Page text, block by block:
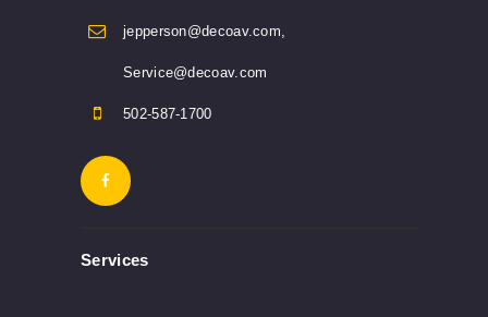
jepperson@decoav.com,
Service@decoav.com
502-587-1700
Services